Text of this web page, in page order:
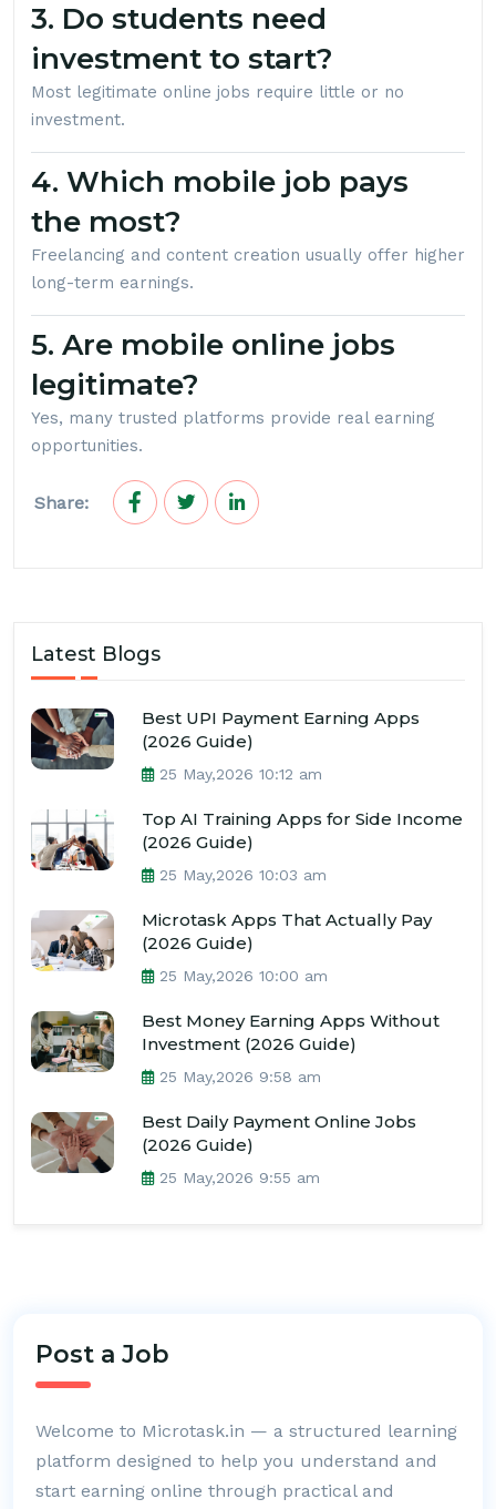
3. Do students need
investment to start?
Most legitimate online jobs require little or no
investment.
4. Which mobile job pays
the most?
Freelancing and content creation usually offer higher
long-term earnings.
5. Are mobile online jobs
legitimate?
Yes, many trusted platforms provide real earning
opportunities.
Share:
Latest Blogs
Best UPI Payment Earning Apps
(2026 Guide)
25 May,2026 10:12 am
Top AI Training Apps for Side Income
(2026 Guide)
25 May,2026 10:03 am
Microtask Apps That Actually Pay
(2026 Guide)
25 May,2026 10:00 am
Best Money Earning Apps Without
Investment (2026 Guide)
25 May,2026 9:58 am
Best Daily Payment Online Jobs
(2026 Guide)
25 May,2026 9:55 am
Post a Job
Welcome to Microtask.in — a structured learning
platform designed to help you understand and
start earning online through practical and